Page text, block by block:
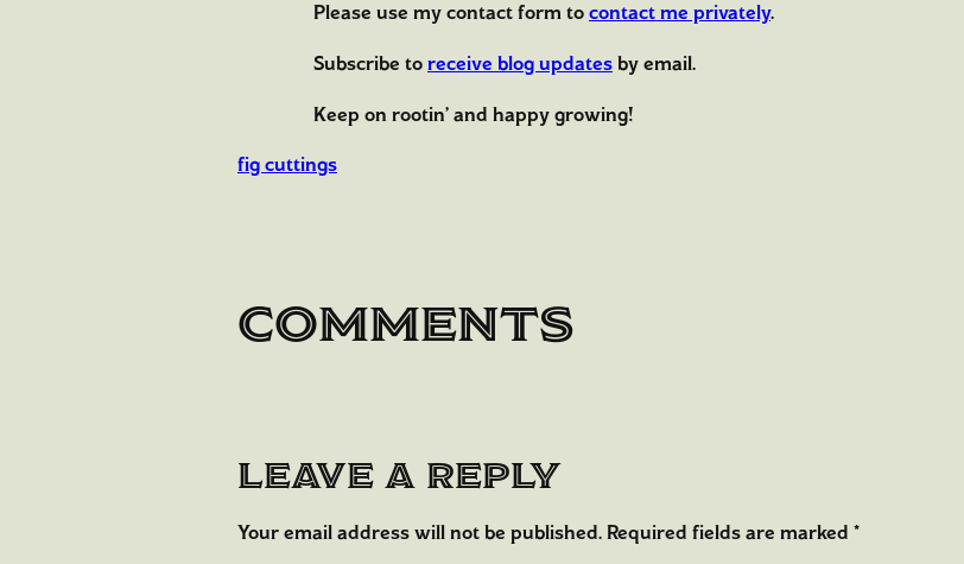
Please use my contact form to contact me privately.
Subscribe to receive blog updates by email.
Keep on rootin’ and happy growing!
fig cuttings
Comments
Leave a Reply
Your email address will not be published. Required fields are marked *